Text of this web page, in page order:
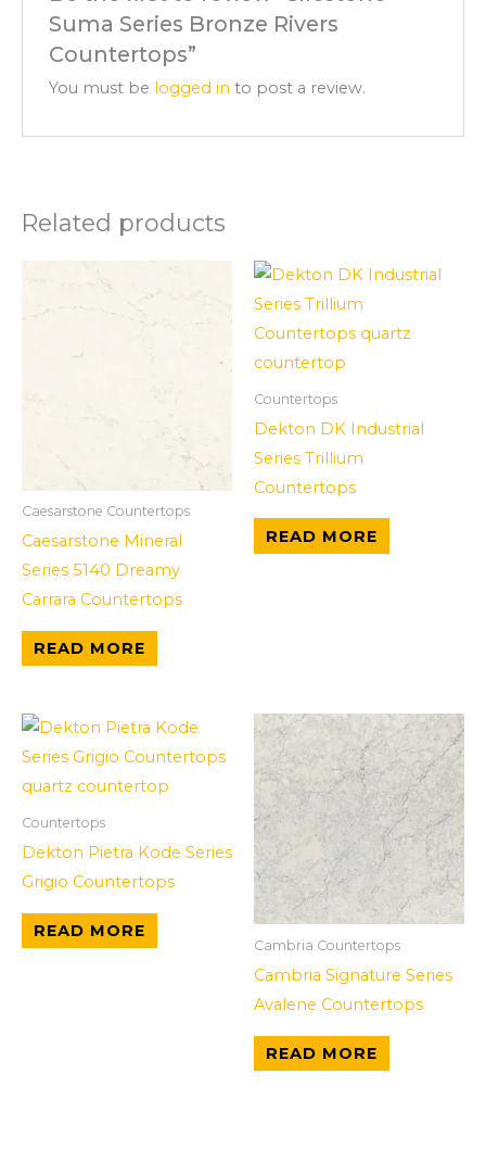
Suma Series Bronze Rivers
Countertops”
You must be logged in to post a review.
Related products
Caesarstone Countertops
Caesarstone Mineral
Series 5140 Dreamy
Carrara Countertops
READ MORE
Countertops
Dekton DK Industrial
Series Trillium
Countertops
READ MORE
Countertops
Dekton Pietra Kode Series
Grigio Countertops
READ MORE
Cambria Countertops
Cambria Signature Series
Avalene Countertops
READ MORE